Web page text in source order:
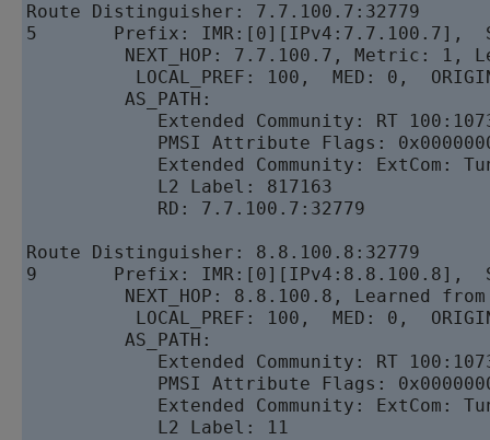
Route Distinguisher: 7.7.100.7:32779
5       Prefix: IMR:[0][IPv4:7.7.100.7],
NEXT_HOP: 7.7.100.7, Metric: 1,
LOCAL_PREF: 100,  MED: 0,
         AS_PATH:
Extended Community: RT
PMSI Attribute Flags:
Extended Community: ExtCom:
            L2 Label: 817163
            RD: 7.7.100.7:32779
Route Distinguisher: 8.8.100.8:32779
9       Prefix: IMR:[0][IPv4:8.8.100.8],
NEXT_HOP: 8.8.100.8, Learned
LOCAL_PREF: 100,  MED: 0,
         AS_PATH:
Extended Community: RT
PMSI Attribute Flags:
Extended Community: ExtCom:
            L2 Label: 11